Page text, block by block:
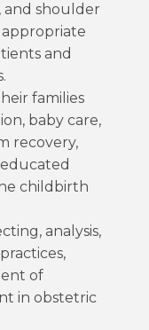
and shoulder
and
families
baby care,
recovery,
childbirth
analysis,
of
in obstetric